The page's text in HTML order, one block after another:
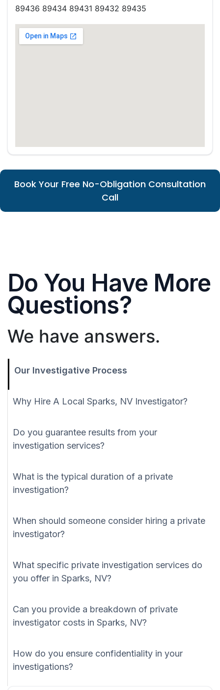
89436 89434 89431 89432 89435
Book Your Free No-Obligation Consultation
Call
Do You Have More
Questions?
We have answers.
Our Investigative Process
Why Hire A Local Sparks, NV Investigator?
Do you guarantee results from your
investigation services?
What is the typical duration of a private
investigation?
When should someone consider hiring a private
investigator?
What specific private investigation services do
you offer in Sparks, NV?
Can you provide a breakdown of private
investigator costs in Sparks, NV?
How do you ensure confidentiality in your
investigations?